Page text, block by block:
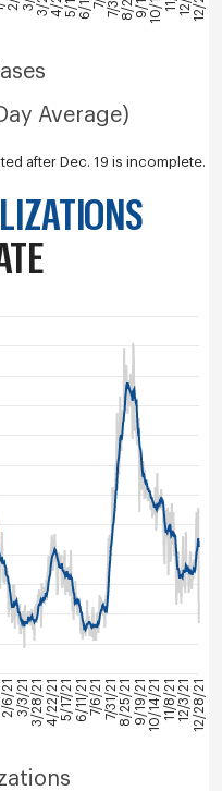
Average)
after Dec. 19 is incomplete.
2/6/213/3/213/28/214/22/215/17/216/11/217/6/217/31/218/25/219/19/2110/14/2111/8/2112/3/2112/28/21